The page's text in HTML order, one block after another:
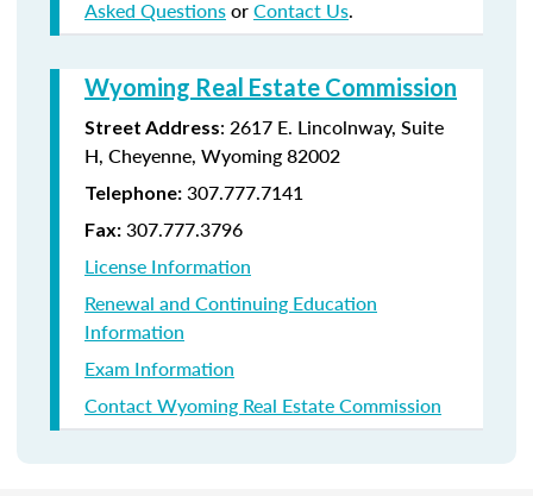
Asked QuestionsorContact Us.
Wyoming Real Estate Commission
Street Address: 2617 E. Lincolnway, Suite
H, Cheyenne, Wyoming 82002
Telephone: 307.777.7141
Fax: 307.777.3796
License Information
Renewal and Continuing Education
Information
Exam Information
Contact Wyoming Real Estate Commission